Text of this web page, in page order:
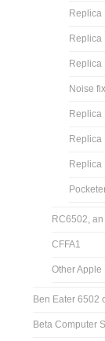
Replica
Replica
Replica
Noise
Replica
Replica
Replica
RC6502,
CFFA1
Other Apple
Ben Eater 6502
Beta Computer